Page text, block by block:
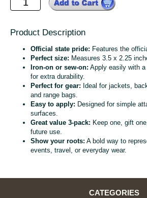
Product Description
Official state pride: Features the
Perfect size: Measures 3.5 x 2.25
Iron-on or sew-on: Apply easily with
for extra durability.
Perfect for gear: Ideal for jackets,
and range bags.
Easy to apply: Designed for simple
surfaces.
Great value 3‑pack: Keep one, gift
future use.
Show your roots: A bold way to
events, travel, or everyday wear.
CATEGORIES